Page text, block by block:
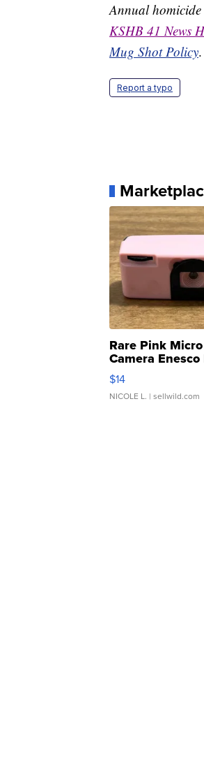
Annual
KSHB 41 News
Mug Shot Policy.
Report a typo
Rare Pink
Camera
Moments TD4
$14
NICOLE L. | sellwild.com